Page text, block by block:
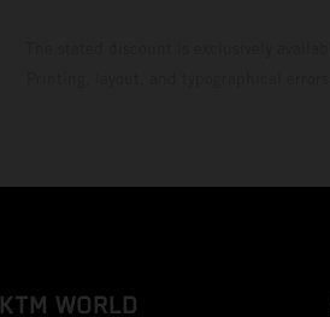
KTM WORLD